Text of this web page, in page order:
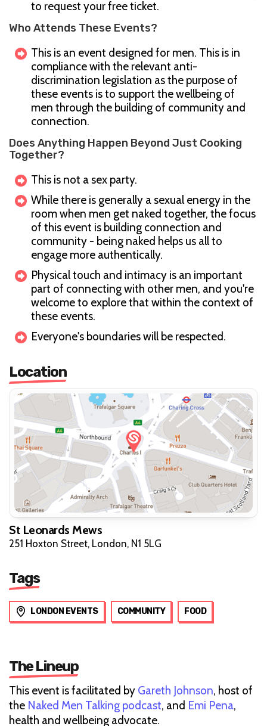
to request your free ticket.
Who Attends These Events?
This is an event designed for men. This is in
compliance with the relevant anti-
discrimination legislation as the purpose of
these events is to support the wellbeing of
men through the building of community and
connection.
Does Anything Happen Beyond Just Cooking
Together?
This is not a sex party.
While there is generally a sexual energy in the
room when men get naked together, the focus
of this event is building connection and
community - being naked helps us all to
engage more authentically.
Physical touch and intimacy is an important
part of connecting with other men, and you're
welcome to explore that within the context of
these events.
Everyone's boundaries will be respected.
Location
St Leonards Mews
251 Hoxton Street, London, N1 5LG
Tags
LONDON EVENTS COMMUNITY FOOD
The Lineup
This event is facilitated by Gareth Johnson, host of
the Naked Men Talking podcast, and Emi Pena,
health and wellbeing advocate.